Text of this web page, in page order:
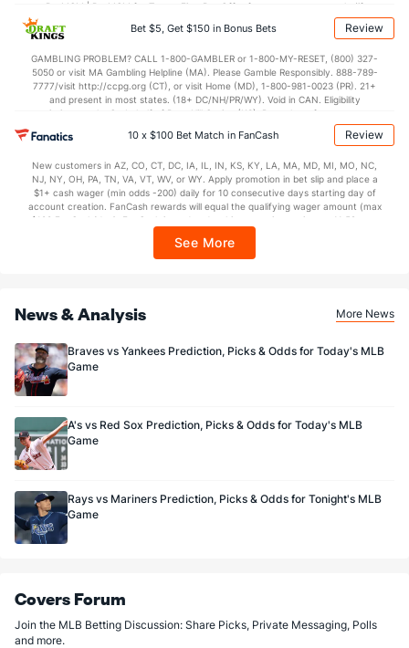
BetMGM | BetMGM for Terms. First Bet Offer for new customers only (if
applicable). Subject to eligibility requirements. Bonus bets are non-withdrawable.
In partnership with Kansas Crossing Casino and Hotel. This promotional offer is
Bet $5, Get $150 in Bonus Bets Review
GAMBLING PROBLEM? CALL 1-800-GAMBLER or 1-800-MY-RESET, (800) 327-
5050 or visit MA Gambling Helpline (MA). Please Gamble Responsibly. 888-789-
7777/visit http://ccpg.org (CT), or visit Home (MD), 1-800-981-0023 (PR). 21+
and present in most states. (18+ DC/NH/PR/WY). Void in CAN. Eligibility
restrictions apply. On behalf of Boot Hill Casino (KS). Pass-thru of per wager tax
may apply in IL. 1 per new DraftKings customer. $5+ first-time bet req. Max.
$150 issued as non-withdrawable Bonus Bets that expire in 7 days after
every 7 days via click-to-claim for 14 days. 7 days = 168hrs. Terms:
https://sportsbook.draftkings.com/promos. Ends 8/23/26 at 11:59 PM ET.
Sponsored by DK.
10 x $100 Bet Match in FanCash Review
New customers in AZ, CO, CT, DC, IA, IL, IN, KS, KY, LA, MA, MD, MI, MO, NC,
NJ, NY, OH, PA, TN, VA, VT, WV, or WY. Apply promotion in bet slip and place a
$1+ cash wager (min odds -200) daily for 10 consecutive days starting day of
account creation. FanCash rewards will equal the qualifying wager amount (max
$100 FanCash/day). FanCash issued under this promotion expires at 11:59 p.m.
Sportsbook app.
See More
News & Analysis More News
Braves vs Yankees Prediction, Picks & Odds for Today's MLB
Game
A's vs Red Sox Prediction, Picks & Odds for Today's MLB
Game
Rays vs Mariners Prediction, Picks & Odds for Tonight's MLB
Game
Covers Forum
Join the MLB Betting Discussion: Share Picks, Private Messaging, Polls
and more.